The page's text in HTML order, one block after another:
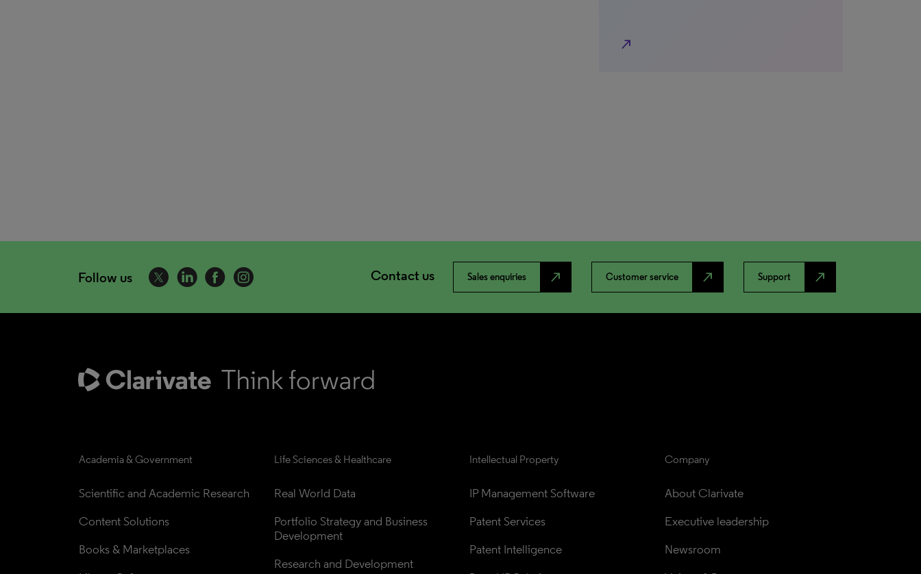
north_east
Follow us Contact us Sales enquiries north_east Customer service north_east Support north_east
Academia & Government
Scientific and Academic Research
Content Solutions
Books & Marketplaces
Life Sciences & Healthcare
Real World Data
Portfolio Strategy and Business
Development
Research and Development
Intellectual Property
IP Management Software
Patent Services
Patent Intelligence
Company
About Clarivate
Executive leadership
Newsroom